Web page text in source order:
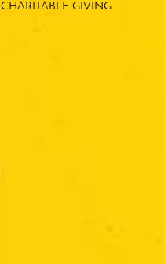
CHARITABLE GIVING